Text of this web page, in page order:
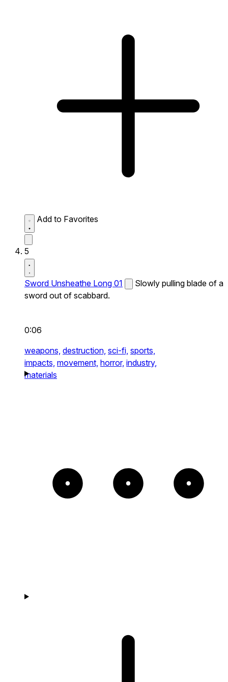
Add to Favorites
5
Sword Unsheathe Long 01
Slowly pulling blade of a
sword out of scabbard.
0:06
weapons, destruction, sci-fi, sports,
impacts, movement, horror, industry,
materials